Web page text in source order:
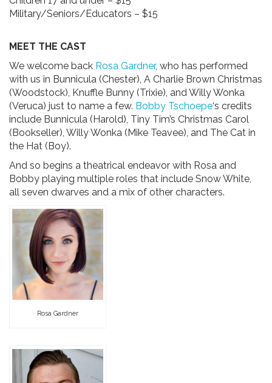
Military/Seniors/Educators – $15
MEET THE CAST
We welcome back Rosa Gardner, who has performed
with us in Bunnicula (Chester), A Charlie Brown Christmas
(Woodstock), Knuffle Bunny (Trixie), and Willy Wonka
(Veruca) just to name a few. Bobby Tschoepe‘s credits
include Bunnicula (Harold), Tiny Tim’s Christmas Carol
(Bookseller), Willy Wonka (Mike Teavee), and The Cat in
the Hat (Boy).
And so begins a theatrical endeavor with Rosa and
Bobby playing multiple roles that include Snow White,
all seven dwarves and a mix of other characters.
Rosa Gardner